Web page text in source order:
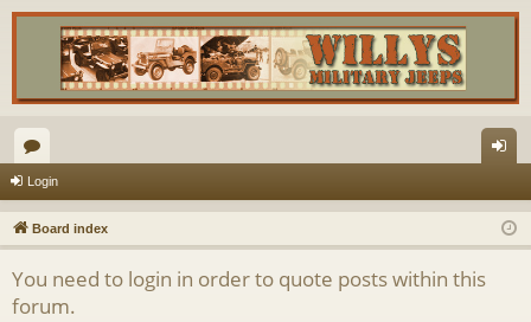
or
u
m
s
in
Login
Board index
You need to login in order to quote posts within this
forum.